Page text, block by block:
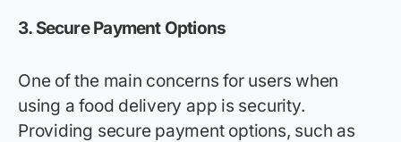
3. Secure Payment Options
One of the main concerns for users when
using a food delivery app is security.
Providing secure payment options, such as